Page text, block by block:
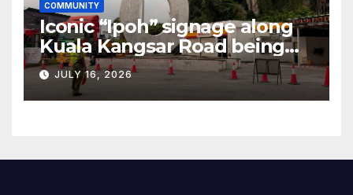
COMMUNITY
Iconic “Ipoh” signage along
Kuala Kangsar Road being
restored
JULY 16, 2026